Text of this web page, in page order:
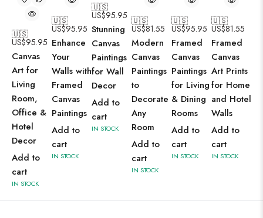
🇺🇸
US$95.95
Canvas
Art for
Living
Room,
Office &
Hotel
Decor
Add to
cart
IN STOCK
🇺🇸
US$95.95
Enhance
Your
Walls with
Framed
Canvas
Paintings
Add to
cart
IN STOCK
🇺🇸
US$95.95
Stunning
Canvas
Paintings
for Wall
Decor
Add to
cart
IN STOCK
🇺🇸
US$81.55
Modern
Canvas
Paintings
to
Decorate
Any
Room
Add to
cart
IN STOCK
🇺🇸
US$95.95
Framed
Canvas
Paintings
for Living
& Dining
Rooms
Add to
cart
IN STOCK
🇺🇸
US$81.55
Framed
Canvas
Art Prints
for Home
and Hotel
Walls
Add to
cart
IN STOCK